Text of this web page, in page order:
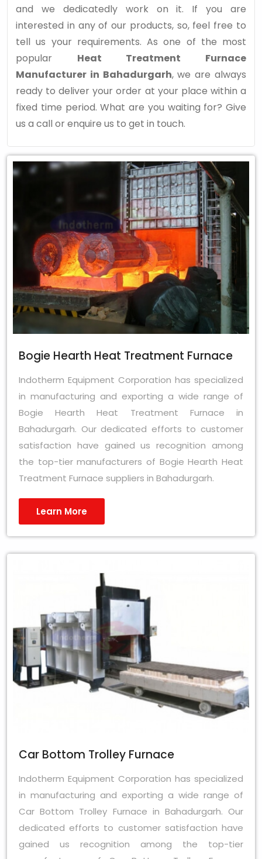
and we dedicatedly work on it. If you are
interested in any of our products, so, feel free to
tell us your requirements. As one of the most
popular Heat Treatment Furnace
Manufacturer in Bahadurgarh, we are always
ready to deliver your order at your place within a
fixed time period. What are you waiting for? Give
us a call or enquire us to get in touch.
Bogie Hearth Heat Treatment Furnace
Indotherm Equipment Corporation has specialized
in manufacturing and exporting a wide range of
Bogie Hearth Heat Treatment Furnace in
Bahadurgarh. Our dedicated efforts to customer
satisfaction have gained us recognition among
the top-tier manufacturers of Bogie Hearth Heat
Treatment Furnace suppliers in Bahadurgarh.
Learn More
Car Bottom Trolley Furnace
Indotherm Equipment Corporation has specialized
in manufacturing and exporting a wide range of
Car Bottom Trolley Furnace in Bahadurgarh. Our
dedicated efforts to customer satisfaction have
gained us recognition among the top-tier